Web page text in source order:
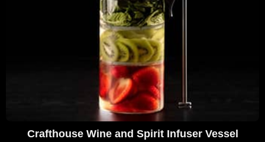
Crafthouse Wine and Spirit Infuser Vessel